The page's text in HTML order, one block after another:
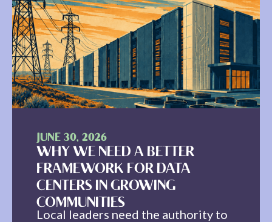
JUNE 30, 2026
WHY WE NEED A BETTER
FRAMEWORK FOR DATA
CENTERS IN GROWING
COMMUNITIES
Local leaders need the authority to